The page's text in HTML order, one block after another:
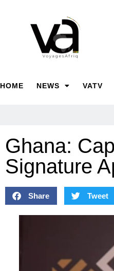
HOME NEWS VATV
Ghana:
Signature
Share Tweet